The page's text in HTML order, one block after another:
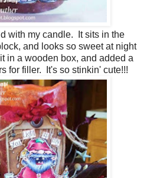
with my candle. It sits in the
and looks so sweet at night
in a wooden box, and added a
for filler. It's so stinkin' cute!!!